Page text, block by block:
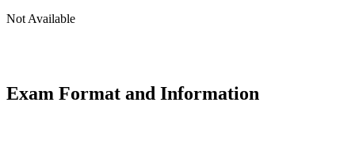
Not Available
Exam Format and Information